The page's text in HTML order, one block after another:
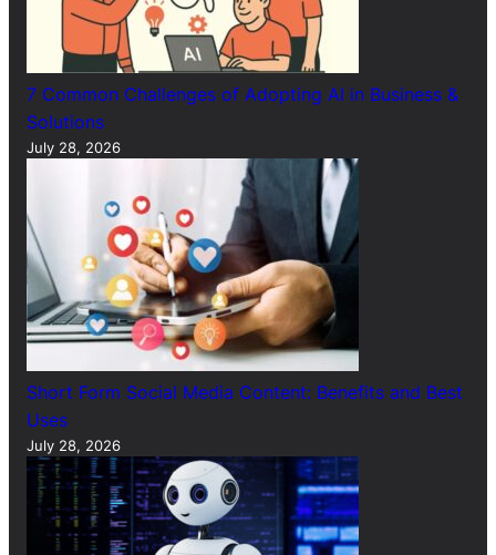
7 Common Challenges of Adopting AI in Business &
Solutions
July 28, 2026
Short Form Social Media Content: Benefits and Best
Uses
July 28, 2026